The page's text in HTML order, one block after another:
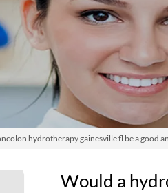
hydrotherapy gainesville fl be a good
Would a